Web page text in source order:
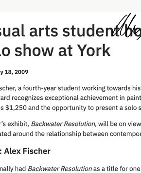
Alex Fischer